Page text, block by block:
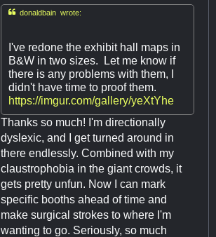
donaldbain wrote:
I've redone the exhibit hall maps in
B&W in two sizes. Let me know if
there is any problems with them, I
didn't have time to proof them.
https://imgur.com/gallery/yeXtYhe
Thanks so much! I'm directionally
dyslexic, and I get turned around in
there endlessly. Combined with my
claustrophobia in the giant crowds, it
gets pretty unfun. Now I can mark
specific booths ahead of time and
make surgical strokes to where I'm
wanting to go. Seriously, so much